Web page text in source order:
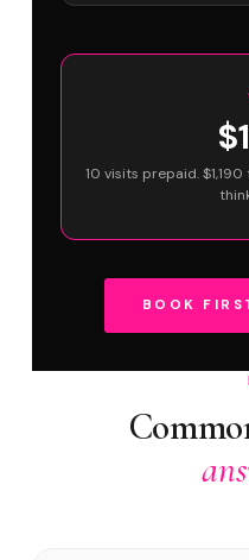
10 visits prepaid.
BOOK